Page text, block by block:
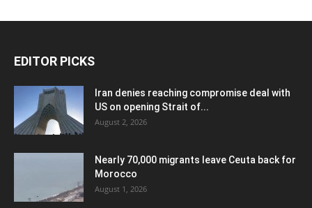
EDITOR PICKS
Iran denies reaching compromise deal with
US on opening Strait of...
August 2, 2026
Nearly 70,000 migrants leave Ceuta back for
Morocco
August 1, 2026